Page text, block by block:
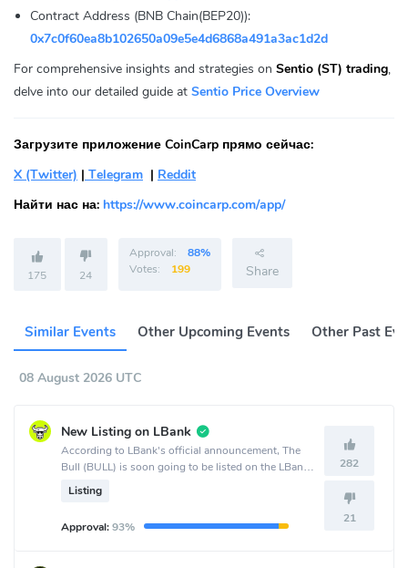
Contract Address (BNB Chain(BEP20)):
0x7c0f60ea8b102650a09e5e4d6868a491a3ac1d2d
For comprehensive insights and strategies on Sentio (ST) trading,
delve into our detailed guide at Sentio Price Overview
Загрузите приложение CoinCarp прямо сейчас:
X (Twitter) | Telegram | Reddit
Найти нас на: https://www.coincarp.com/app/
175 24
Approval:
88%
Votes:
199 Share
Similar Events Other Upcoming Events Other Past
08 August 2026 UTC
New Listing on LBank
According to LBank's official announcement, The
Bull (BULL) is soon going to be listed on the LBank
crypto exchange.
Listing
Approval:93%
282
21